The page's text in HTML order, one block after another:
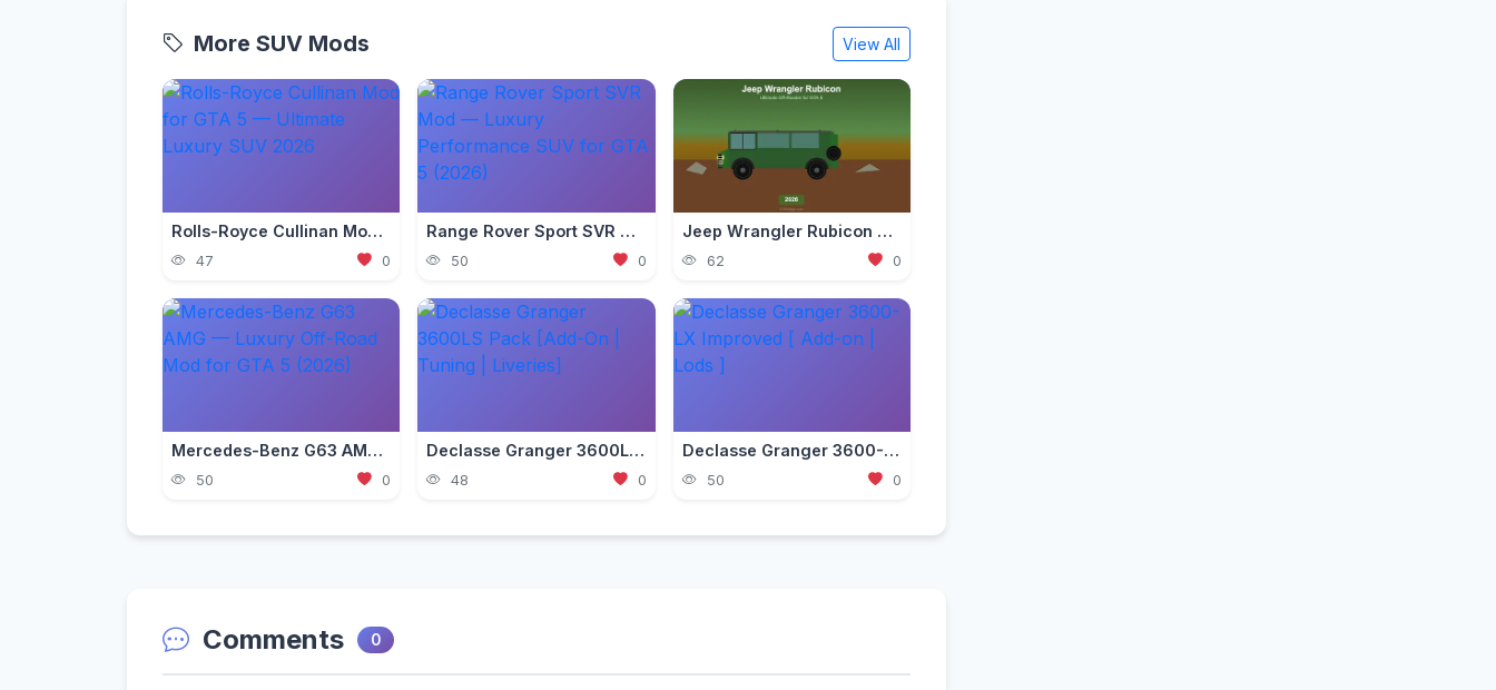
More SUV Mods View All
Rolls-Royce Cullinan Mod for GTA 5 — Ultimate Luxury SUV 2026
47 0
Range Rover Sport SVR Mod — Luxury Performance SUV for GTA 5 (2026)
50 0
Jeep Wrangler Rubicon Mod — Ultimate Off-Roader for GTA 5 (2026)
62 0
Mercedes-Benz G63 AMG — Luxury Off-Road Mod for GTA 5 (2026)
50 0
Declasse Granger 3600LS Pack [Add-On | Tuning | Liveries]
48 0
Declasse Granger 3600-LX Improved [ Add-on | Lods ]
50 0
Comments 0